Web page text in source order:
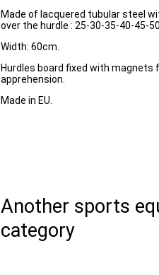
Made of lacquered tubular steel
over the hurdle : 25-30-35-40-45-
Width: 60cm.
Hurdles board fixed with
apprehension.
Made in EU.
Another sports
category